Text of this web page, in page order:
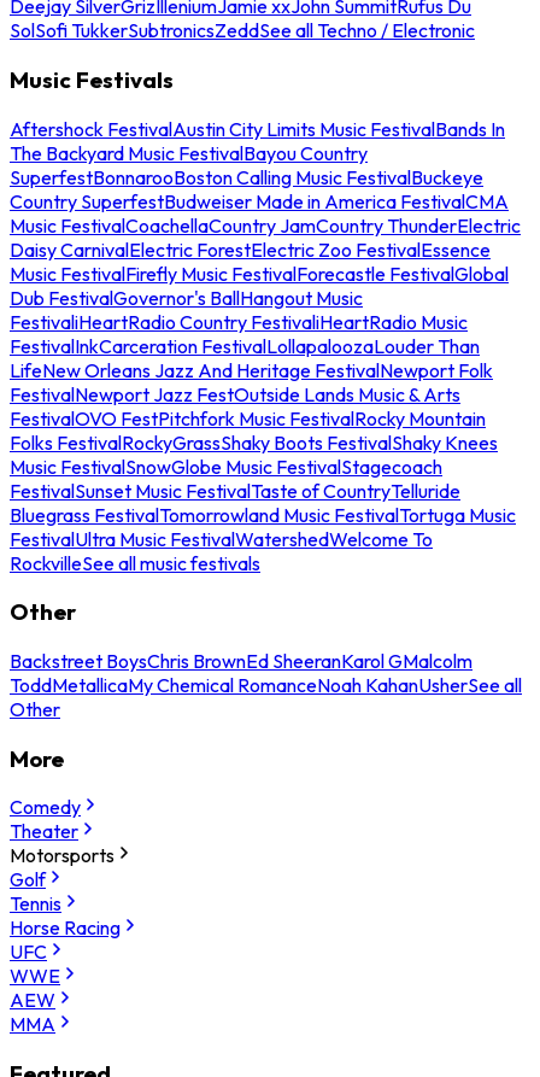
Deejay SilverGrizIlleniumJamie xxJohn SummitRufus Du
SolSofi TukkerSubtronicsZeddSee all Techno / Electronic
Music Festivals
Aftershock FestivalAustin City Limits Music FestivalBands In
The Backyard Music FestivalBayou Country
SuperfestBonnarooBoston Calling Music FestivalBuckeye
Country SuperfestBudweiser Made in America FestivalCMA
Music FestivalCoachellaCountry JamCountry ThunderElectric
Daisy CarnivalElectric ForestElectric Zoo FestivalEssence
Music FestivalFirefly Music FestivalForecastle FestivalGlobal
Dub FestivalGovernor's BallHangout Music
FestivaliHeartRadio Country FestivaliHeartRadio Music
FestivalInkCarceration FestivalLollapaloozaLouder Than
LifeNew Orleans Jazz And Heritage FestivalNewport Folk
FestivalNewport Jazz FestOutside Lands Music & Arts
FestivalOVO FestPitchfork Music FestivalRocky Mountain
Folks FestivalRockyGrassShaky Boots FestivalShaky Knees
Music FestivalSnowGlobe Music FestivalStagecoach
FestivalSunset Music FestivalTaste of CountryTelluride
Bluegrass FestivalTomorrowland Music FestivalTortuga Music
FestivalUltra Music FestivalWatershedWelcome To
RockvilleSee all music festivals
Other
Backstreet BoysChris BrownEd SheeranKarol GMalcolm
ToddMetallicaMy Chemical RomanceNoah KahanUsherSee all
Other
More
Comedy
Theater
Motorsports
Golf
Tennis
Horse Racing
UFC
WWE
AEW
MMA